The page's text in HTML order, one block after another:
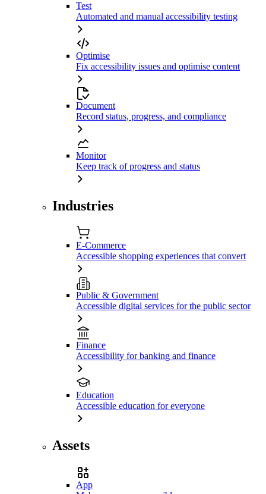
Test
Automated and manual accessibility testing
Optimise
Fix accessibility issues and optimise content
Document
Record status, progress, and compliance
Monitor
Keep track of progress and status
Industries
E-Commerce
Accessible shopping experiences that convert
Public & Government
Accessible digital services for the public sector
Finance
Accessibility for banking and finance
Education
Accessible education for everyone
Assets
App